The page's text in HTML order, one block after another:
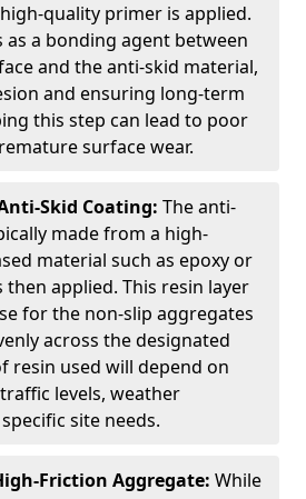
quality primer is applied.
as a bonding agent between
and the anti-skid material,
and ensuring long-term
this step can lead to poor
surface wear.
Skid Coating: The anti-
made from a high-
material such as epoxy or
then applied. This resin layer
for the non-slip aggregates
across the designated
resin used will depend on
levels, weather
site needs.
Friction Aggregate: While